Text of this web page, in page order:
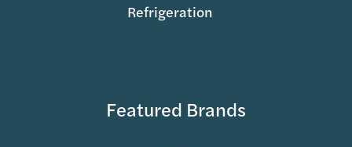
Refrigeration
Featured Brands